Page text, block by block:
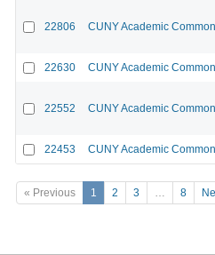
22806 CUNY Academic
22630 CUNY Academic
22552 CUNY Academic
22453 CUNY Academic
« Previous 1 2 3 … 8